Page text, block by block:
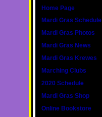
Home Page
Mardi Gras Schedule
Mardi Gras Photos
Mardi Gras News
Mardi Gras Krewes
Marching Clubs
2020 Schedule
Mardi Gras Shop
Online Bookstore